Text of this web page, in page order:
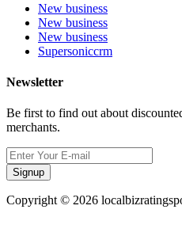
New business
New business
New business
Supersoniccrm
Newsletter
Be first to find out about
merchants.
Signup
Copyright © 2026